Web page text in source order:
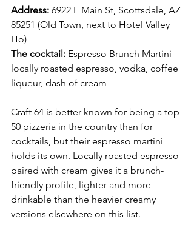
Address: 6922 E Main St, Scottsdale, AZ
85251 (Old Town, next to Hotel Valley
Ho)
The cocktail: Espresso Brunch Martini -
locally roasted espresso, vodka, coffee
liqueur, dash of cream
Craft 64 is better known for being a top-
50 pizzeria in the country than for
cocktails, but their espresso martini
holds its own. Locally roasted espresso
paired with cream gives it a brunch-
friendly profile, lighter and more
drinkable than the heavier creamy
versions elsewhere on this list.